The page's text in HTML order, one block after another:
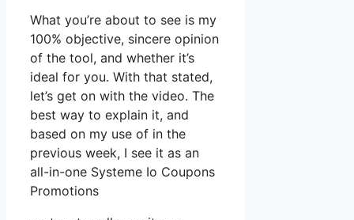
What you’re about to see is my
100% objective, sincere opinion
of the tool, and whether it’s
ideal for you. With that stated,
let’s get on with the video. The
best way to explain it, and
based on my use of in the
previous week, I see it as an
all-in-one Systeme Io Coupons
Promotions